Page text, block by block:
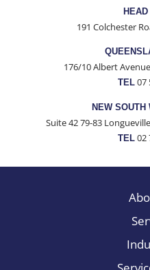
HEAD
191 Colchester
176/10 Albert
TEL 07
NEW SOUTH
Suite 42 79-83
TEL 02